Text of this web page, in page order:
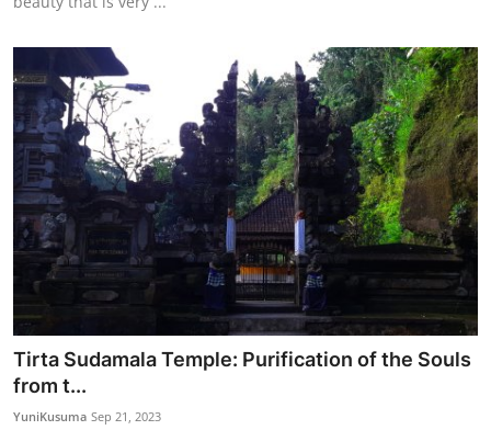
Tirta Sudamala Temple: Purification of the Souls
from t...
YuniKusuma Sep 21, 2023